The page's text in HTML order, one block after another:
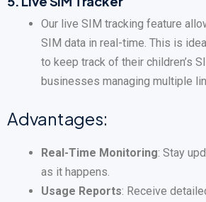
Our live SIM tracking feature
SIM data in real-time. This is
to keep track of their children’s
businesses managing multiple
Advantages:
Real-Time Monitoring: Stay
as it happens.
Usage Reports: Receive